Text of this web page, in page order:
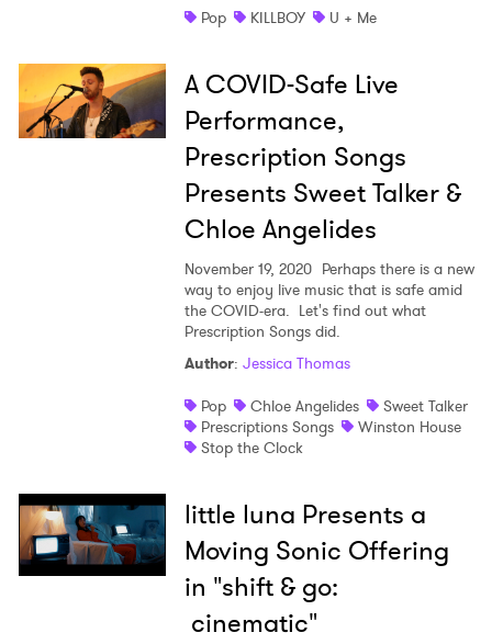
Pop
KILLBOY U + Me
A COVID-Safe Live
Performance,
Prescription Songs
Presents Sweet Talker &
Chloe Angelides
November 19, 2020 Perhaps there is a new
way to enjoy live music that is safe amid
the COVID-era. Let's find out what
Prescription Songs did.
Author: Jessica Thomas
Pop
Chloe Angelides
Sweet Talker
Prescriptions Songs
Winston House
Stop the Clock
little luna Presents a
Moving Sonic Offering
in "shift & go:
cinematic"
Ones to Watch
Newsletter
I have read and agree to thePrivacy Policy